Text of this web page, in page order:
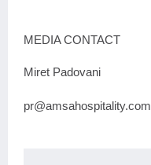
MEDIA CONTACT
Miret Padovani
pr@amsahospitality.com